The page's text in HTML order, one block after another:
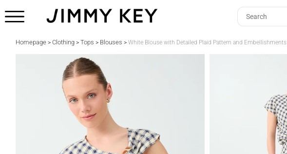
Homepage > Clothing > Tops > Blouses > White Blouse with Detailed Plaid Pattern and Embellishments